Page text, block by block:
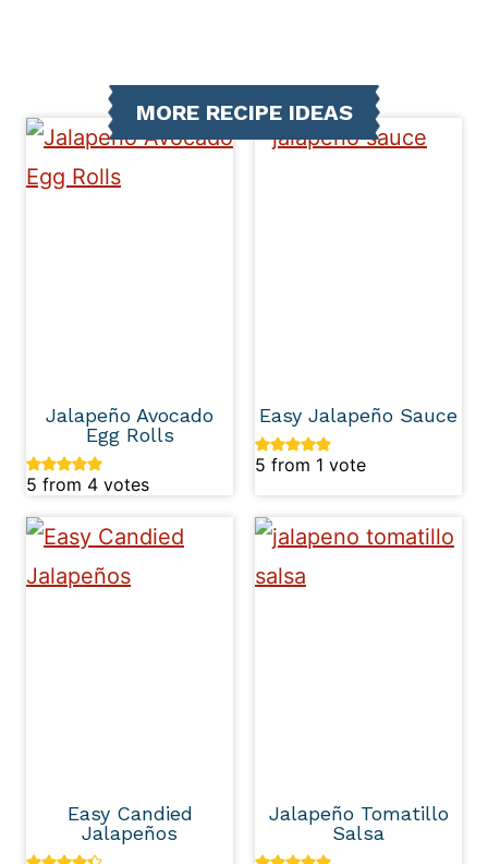
MORE RECIPE IDEAS
Jalapeño Avocado
Egg Rolls
5 from 4 votes
Easy Jalapeño Sauce
5 from 1 vote
Easy Candied
Jalapeños
Jalapeño Tomatillo
Salsa